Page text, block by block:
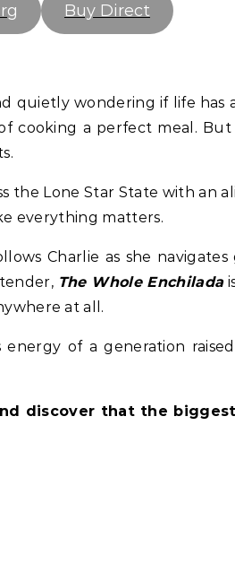
Buy Direct
quietly wondering if life
cooking a perfect meal. But
the Lone Star State with an
everything matters.
Charlie as she
The Whole Enchilada
at all.
of a generation
discover that the